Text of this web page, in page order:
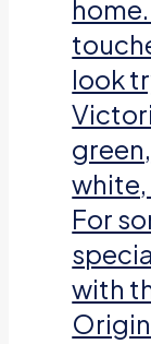
look
white,
For
with